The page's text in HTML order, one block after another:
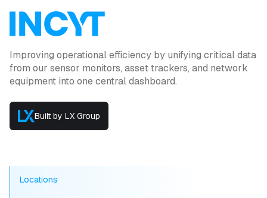
Improving operational efficiency by unifying critical data
from our sensor monitors, asset trackers, and network
equipment into one central dashboard.
Built by LX Group
Locations